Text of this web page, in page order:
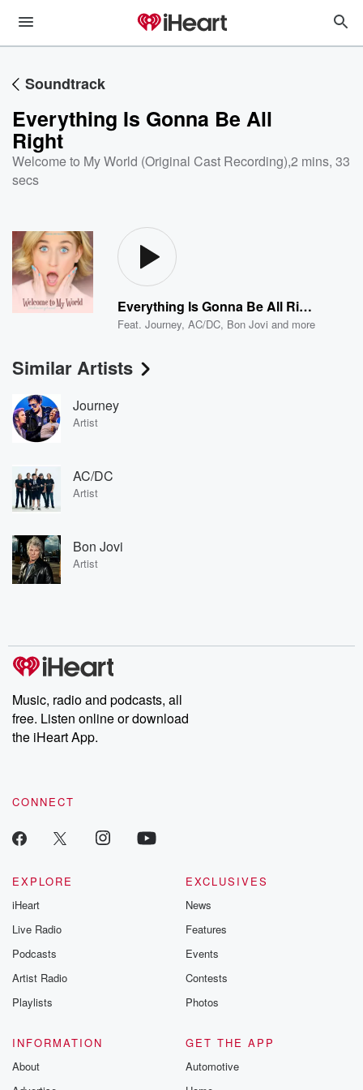
Soundtrack
Everything Is Gonna Be All
Right
Welcome to My World (Original Cast Recording),2 mins, 33
secs
Everything Is Gonna Be All Right
Feat.Journey,AC/DC, Bon Jovi and more
Similar Artists
Journey
Artist
AC/DC
Artist
Bon Jovi
Artist
Music, radio and podcasts, all
free. Listen online or download
the iHeart App.
CONNECT
EXPLORE
iHeart
Live Radio
Podcasts
Artist Radio
Playlists
EXCLUSIVES
News
Features
Events
Contests
Photos
INFORMATION
About
GET THE APP
Automotive